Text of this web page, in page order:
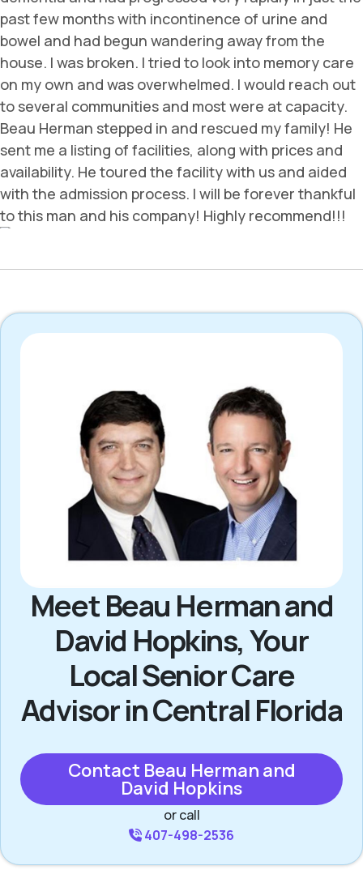
Meet Beau Herman and
David Hopkins, Your
Local Senior Care
Advisor in Central Florida
Contact Beau Herman and
David Hopkins
or call
407-498-2536